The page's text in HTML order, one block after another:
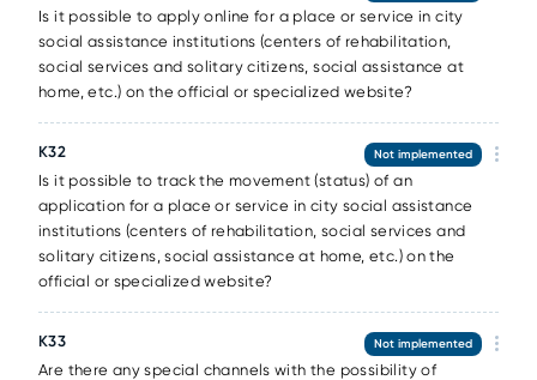
Is it possible to apply online for a place or service in city
social assistance institutions (centers of rehabilitation,
social services and solitary citizens, social assistance at
home, etc.) on the official or specialized website?
К32
Is it possible to track the movement (status) of an
application for a place or service in city social assistance
institutions (centers of rehabilitation, social services and
solitary citizens, social assistance at home, etc.) on the
official or specialized website?
Not implemented
К33
Are there any special channels with the possibility of
Not implemented